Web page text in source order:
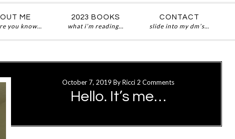
ME
you know…
2023 BOOKS
what i’m reading…
CONTACT
slide into my dm’s…
October 7, 2019 ByRicci 2 Comments
Hello. It’s me…